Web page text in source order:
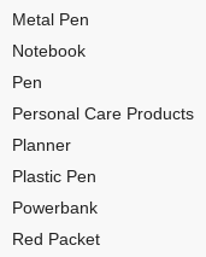
Metal Pen
Notebook
Pen
Personal Care Products
Planner
Plastic Pen
Powerbank
Red Packet